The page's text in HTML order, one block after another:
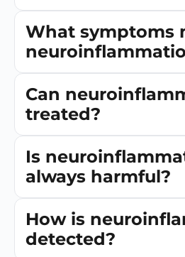
What symptoms
Can
treated?
Is
always harmful?
How is
detected?